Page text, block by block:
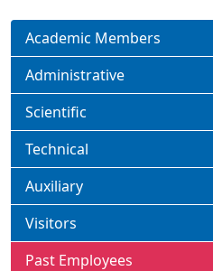
Academic Members
Administrative
Scientific
Technical
Auxiliary
Visitors
Past Employees